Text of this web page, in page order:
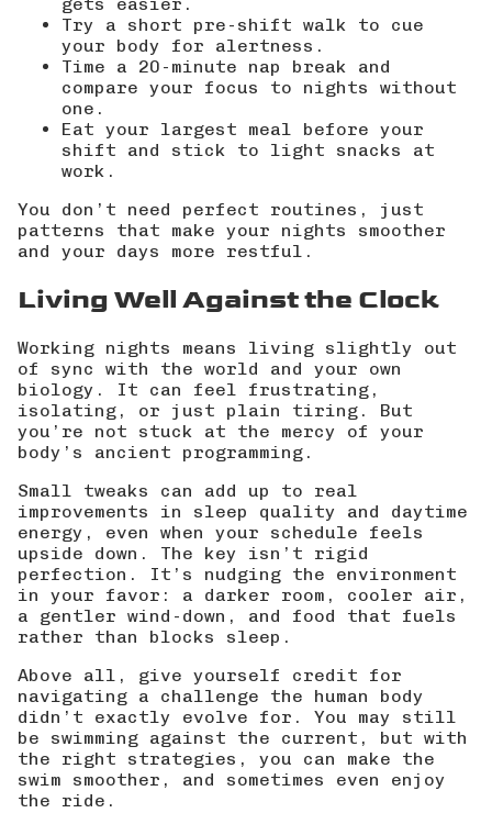
Try a short pre-shift walk to cue
your body for alertness.
Time a 20-minute nap break and
compare your focus to nights without
one.
Eat your largest meal before your
shift and stick to light snacks at
work.
You don’t need perfect routines, just
patterns that make your nights smoother
and your days more restful.
Living Well Against the Clock
Working nights means living slightly out
of sync with the world and your own
biology. It can feel frustrating,
isolating, or just plain tiring. But
you’re not stuck at the mercy of your
body’s ancient programming.
Small tweaks can add up to real
improvements in sleep quality and daytime
energy, even when your schedule feels
upside down. The key isn’t rigid
perfection. It’s nudging the environment
in your favor: a darker room, cooler air,
a gentler wind-down, and food that fuels
rather than blocks sleep.
Above all, give yourself credit for
navigating a challenge the human body
didn’t exactly evolve for. You may still
be swimming against the current, but with
the right strategies, you can make the
swim smoother, and sometimes even enjoy
the ride.